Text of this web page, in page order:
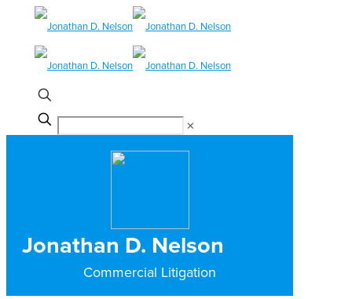
✕
Jonathan D. Nelson
Commercial Litigation